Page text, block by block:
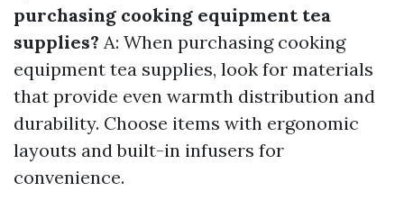
purchasing cooking equipment tea
supplies? A: When purchasing cooking
equipment tea supplies, look for materials
that provide even warmth distribution and
durability. Choose items with ergonomic
layouts and built-in infusers for
convenience.